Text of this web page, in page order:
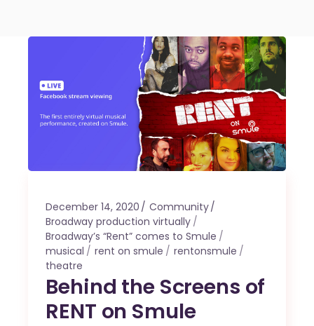
December 14, 2020
Community
Broadway production virtually
Broadway’s “Rent” comes to Smule
musical
rent on smule
rentonsmule
theatre
Behind the Screens of
RENT on Smule